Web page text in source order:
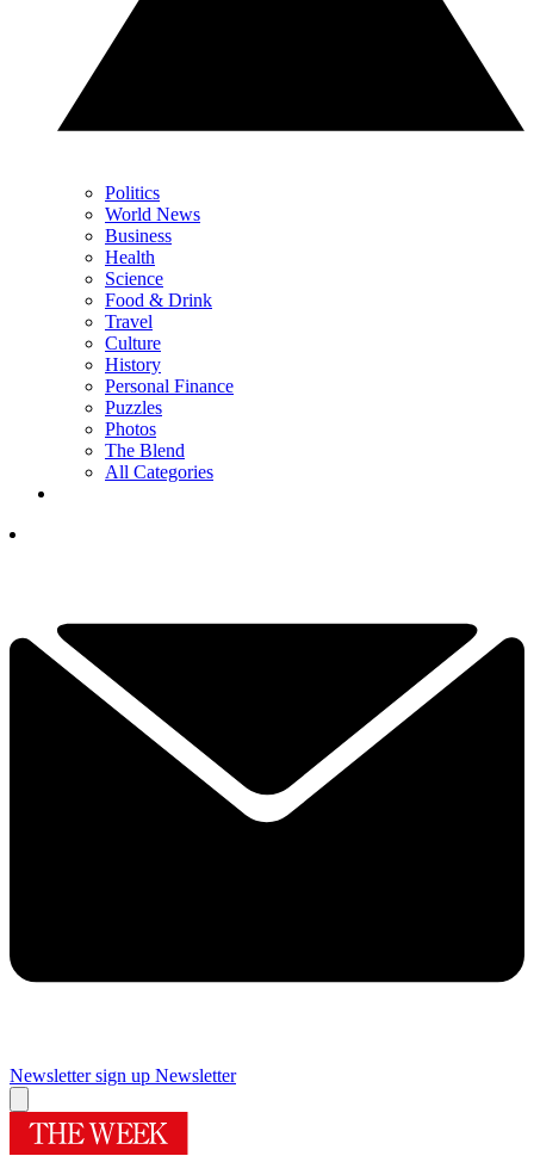
Politics
World News
Business
Health
Science
Food & Drink
Travel
Culture
History
Personal Finance
Puzzles
Photos
The Blend
All Categories
Newsletter sign up Newsletter